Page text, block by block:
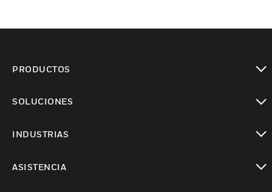
PRODUCTOS
SOLUCIONES
INDUSTRIAS
ASISTENCIA